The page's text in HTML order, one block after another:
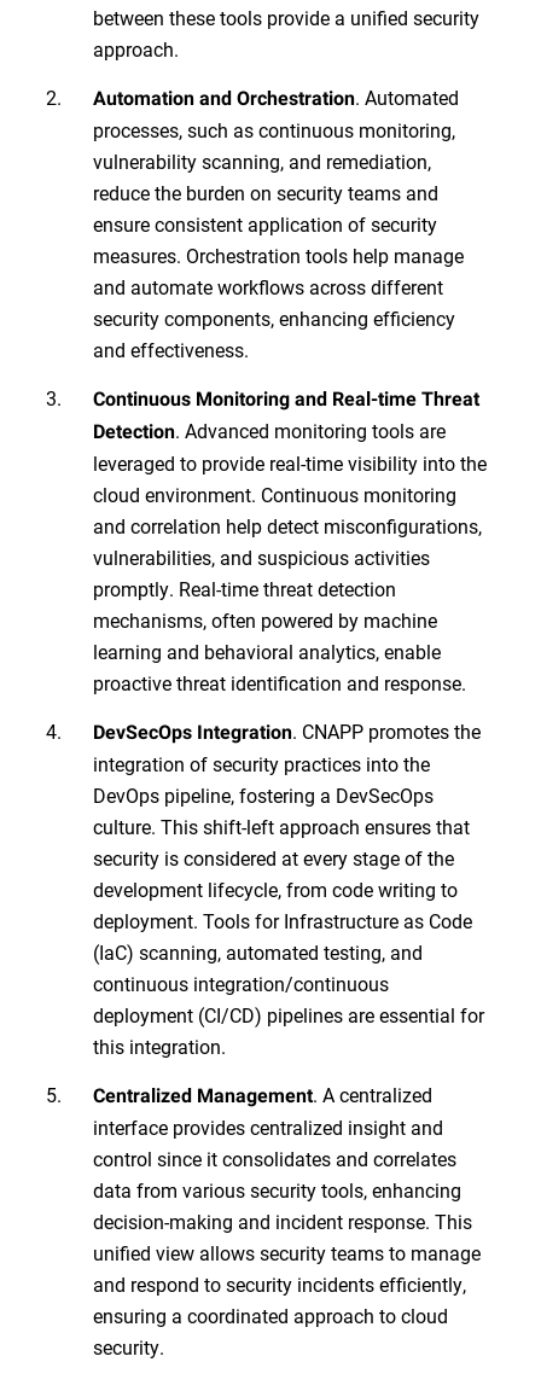
between these tools provide a unified security
approach.
Automation and Orchestration. Automated
processes, such as continuous monitoring,
vulnerability scanning, and remediation,
reduce the burden on security teams and
ensure consistent application of security
measures. Orchestration tools help manage
and automate workflows across different
security components, enhancing efficiency
and effectiveness.
Continuous Monitoring and Real-time Threat
Detection. Advanced monitoring tools are
leveraged to provide real-time visibility into the
cloud environment. Continuous monitoring
and correlation help detect misconfigurations,
vulnerabilities, and suspicious activities
promptly. Real-time threat detection
mechanisms, often powered by machine
learning and behavioral analytics, enable
proactive threat identification and response.
DevSecOps Integration. CNAPP promotes the
integration of security practices into the
DevOps pipeline, fostering a DevSecOps
culture. This shift-left approach ensures that
security is considered at every stage of the
development lifecycle, from code writing to
deployment. Tools for Infrastructure as Code
(IaC) scanning, automated testing, and
continuous integration/continuous
deployment (CI/CD) pipelines are essential for
this integration.
Centralized Management. A centralized
interface provides centralized insight and
control since it consolidates and correlates
data from various security tools, enhancing
decision-making and incident response. This
unified view allows security teams to manage
and respond to security incidents efficiently,
ensuring a coordinated approach to cloud
security.